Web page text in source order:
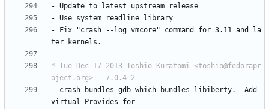
- Update to latest upstream
release
- Use system readline
library
-
Fix "crash --log vmcore" command for 3.11 and
la
ter
kernels.
* Tue Dec 17 2013 Toshio Kuratomi <toshio@fedorapr
oject.org> - 7.0.4-2
-
crash bundles gdb which bundles libiberty.
Add
virtual
Provides
for